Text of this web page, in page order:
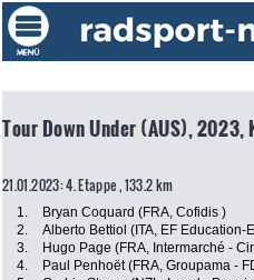
Tour Down Under (AUS), 2023,
21.01.2023: 4. Etappe , 133.2 km
1. Bryan Coquard (FRA, Cofidis )
2.
Alberto Bettiol (ITA, EF Education-
3.
Hugo Page (FRA, Intermarché -
4.
Paul Penhoët (FRA, Groupama -